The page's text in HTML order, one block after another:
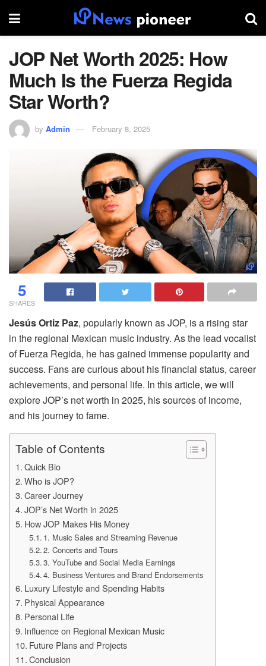
JOP Net Worth 2025: How
Much Is the Fuerza Regida
Star Worth?
by Admin February 8, 2025
5
SHARES
Jesús Ortiz Paz, popularly known as JOP, is a rising star
in the regional Mexican music industry. As the lead vocalist
of Fuerza Regida, he has gained immense popularity and
success. Fans are curious about his financial status, career
achievements, and personal life. In this article, we will
explore JOP’s net worth in 2025, his sources of income,
and his journey to fame.
Table of Contents
Quick Bio
Who is JOP?
Career Journey
JOP’s Net Worth in 2025
How JOP Makes His Money
1. Music Sales and Streaming Revenue
2. Concerts and Tours
3. YouTube and Social Media Earnings
4. Business Ventures and Brand Endorsements
Luxury Lifestyle and Spending Habits
Physical Appearance
Personal Life
Influence on Regional Mexican Music
Future Plans and Projects
Conclusion